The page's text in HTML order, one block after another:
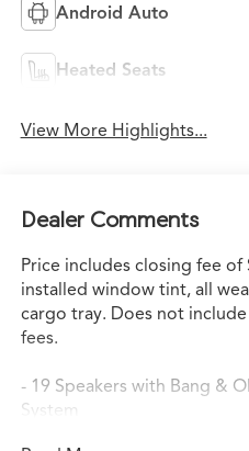
Android Auto
Heated Seats
View More Highlights...
Dealer Comments
Price includes closing fee
installed window tint, all
cargo tray. Does not
fees.
- 19 Speakers with Bang &
System